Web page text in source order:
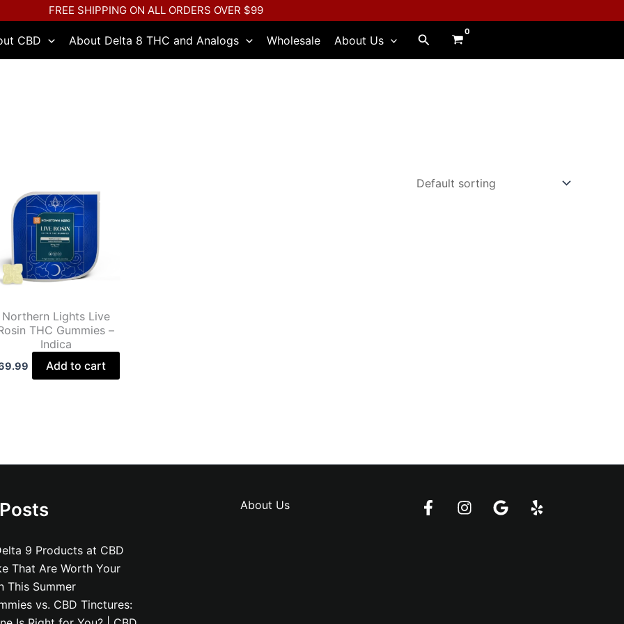
FREE SHIPPING ON ALL ORDERS OVER $99
CBD About Delta 8 THC and Analogs Wholesale About Us Search
Northern Lights Live
THC Gummies –
Indica
Add to cart
9 Products at CBD
That Are Worth Your
This Summer
vs. CBD Tinctures:
About Us